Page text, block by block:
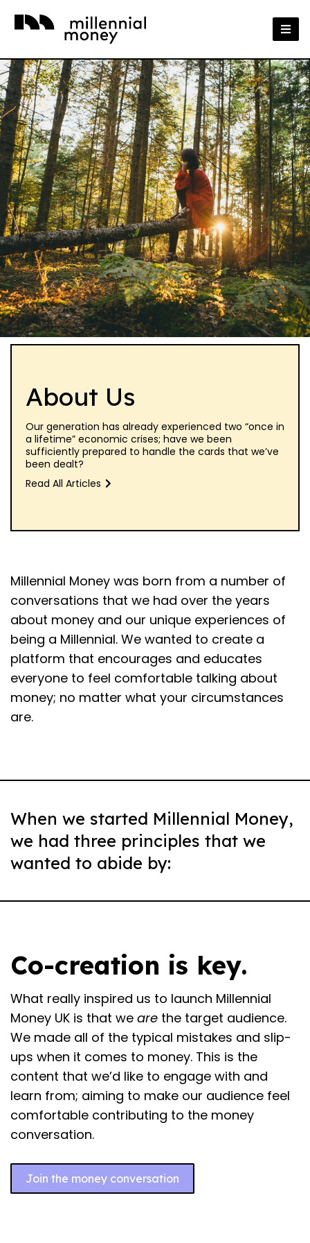
About Us
Our generation has already experienced two “once in
a lifetime” economic crises; have we been
sufficiently prepared to handle the cards that we’ve
been dealt?
Read All Articles
Millennial Money was born from a number of
conversations that we had over the years
about money and our unique experiences of
being a Millennial. We wanted to create a
platform that encourages and educates
everyone to feel comfortable talking about
money; no matter what your circumstances
are.
When we started Millennial Money,
we had three principles that we
wanted to abide by:
Co-creation is key.
What really inspired us to launch Millennial
Money UK is that we are the target audience.
We made all of the typical mistakes and slip-
ups when it comes to money. This is the
content that we’d like to engage with and
learn from; aiming to make our audience feel
comfortable contributing to the money
conversation.
Join the money conversation